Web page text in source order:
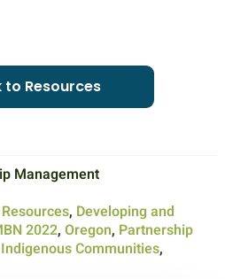
to Resources
Management
, Developing and
2022, Oregon, Partnership
Communities,